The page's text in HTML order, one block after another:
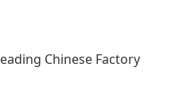
Chinese Factory